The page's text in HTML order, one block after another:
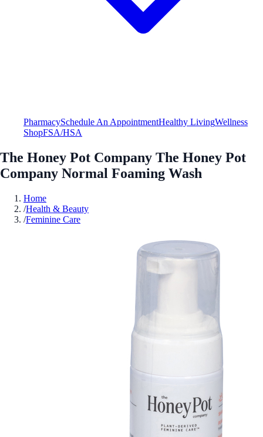
PharmacySchedule An AppointmentHealthy LivingWellness
ShopFSA/HSA
The Honey Pot Company The Honey Pot
Company Normal Foaming Wash
Home
/Health & Beauty
/Feminine Care